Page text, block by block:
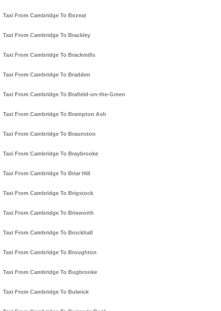
Taxi From Cambridge To Bozeat
Taxi From Cambridge To Brackley
Taxi From Cambridge To Brackmills
Taxi From Cambridge To Bradden
Taxi From Cambridge To Brafield-on-the-Green
Taxi From Cambridge To Brampton Ash
Taxi From Cambridge To Braunston
Taxi From Cambridge To Braybrooke
Taxi From Cambridge To Briar Hill
Taxi From Cambridge To Brigstock
Taxi From Cambridge To Brixworth
Taxi From Cambridge To Brockhall
Taxi From Cambridge To Broughton
Taxi From Cambridge To Bugbrooke
Taxi From Cambridge To Bulwick